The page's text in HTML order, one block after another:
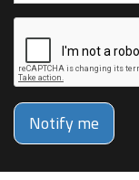
Notify me